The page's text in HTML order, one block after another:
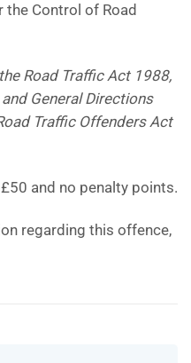
Control of Road
Road Traffic Act 1988,
General Directions
Traffic Offenders Act
and no penalty points.
regarding this offence,